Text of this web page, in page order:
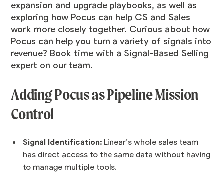
expansion and upgrade playbooks, as well as
exploring how Pocus can help CS and Sales
work more closely together. Curious about how
Pocus can help you turn a variety of signals into
revenue? Book time with a Signal-Based Selling
expert on our team.
Adding Pocus as Pipeline Mission
Control
Signal Identification: Linear’s whole sales team
has direct access to the same data without having
to manage multiple tools.